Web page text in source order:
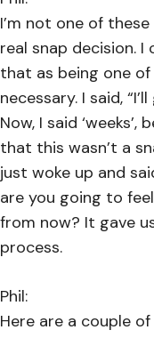
I’m not one of
real snap decision. I
that as being one
necessary. I said,
Now, I said
that this wasn’t a
just woke up and
are you going to
from now? It gave
process.
Phil:
Here are a couple